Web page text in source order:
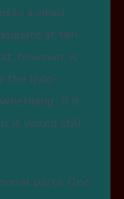
to a small
at ten
however, is
the Indo-
If it
it would still
parts. One